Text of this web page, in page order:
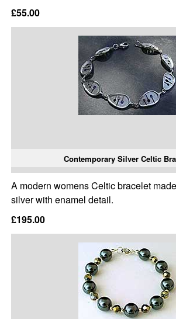
£55.00
Contemporary Silver Celtic
A modern womens Celtic bracelet
silver with enamel detail.
£195.00